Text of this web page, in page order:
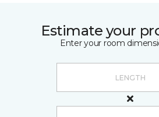
Estimate your
Enter your room